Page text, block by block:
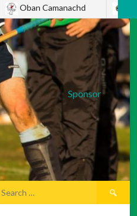
Oban Camanachd
Sponsor
Search